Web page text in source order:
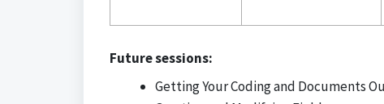
Future sessions:
Getting Your Coding and Documents